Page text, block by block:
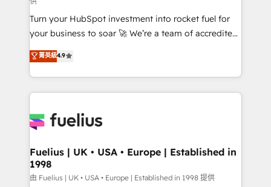
now... ISO 42001: 2023 certified • Exclusive AI
'GuardHub' governance framework, based on ISO
42001 - helping you 'organise complexity' 𝗥𝗲𝗮𝗱𝘆
𝗳𝗼𝗿 𝘁𝗵𝗲 𝗻𝗲𝘅𝘁 𝘀𝘁𝗲𝗽? Click the 👈 '𝗖𝗼𝗻𝘁𝗮𝗰𝘁
𝗯𝘂𝘀𝗶𝗻𝗲𝘀𝘀' button to get in touch (𝘸𝘦'𝘳𝘦 𝘴𝘶𝘱𝘦𝘳
𝘳𝘦𝘴𝘱𝘰𝘯𝘴𝘪𝘷𝘦)
Turn your HubSpot investment into rocket fuel for
your business to soar 🚀 We’re a team of accredited
HubSpot experts ready to help you. We can
implement the platform into complex business
environments, optimise what you've got and make
sure you can actually use it, build your website in
for you and execute it on HubSpot. We are on the
framework, meaning we've been accredited by
HubSpot and vetted by the CCS, which means we
can support public sector companies as well the
菁英級4.9
Fuelius | UK • USA • Europe | Established in
1998
由 Fuelius | UK • USA • Europe | Established in 1998 提供